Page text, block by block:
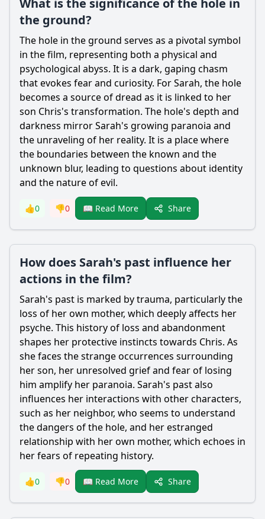
What is the significance of the hole in
the ground?
The hole in the ground serves as a pivotal symbol
in the film, representing both a physical and
psychological abyss. It is a dark, gaping chasm
that evokes fear and curiosity. ForSarah, the hole
becomes a source of dread as it is linked to her
son Chris's transformation. The hole's depth and
darkness mirrorSarah's growing paranoia and
the unraveling of her reality. It is a place where
the boundaries between the known and the
unknown blur, leading to questions about identity
and the nature of evil.
👍0 👎0 📖 Read More Share
How does Sarah's past influence her
actions in the film?
Sarah's past is marked by trauma, particularly the
loss of her own mother, which deeply affects her
psyche. This history of loss and abandonment
shapes her protective instincts towards Chris. As
she faces the strange occurrences surrounding
her son, her unresolved grief and fear of losing
him amplify her paranoia. Sarah's past also
influences her interactions with other characters,
such as her neighbor, who seems to understand
the dangers of the hole, and her estranged
relationship with her own mother, which echoes in
her fears of repeating history.
👍0 👎0 📖 Read More Share